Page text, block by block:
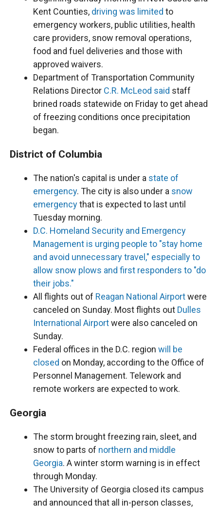
Kent Counties, driving was limited to
emergency workers, public utilities, health
care providers, snow removal operations,
food and fuel deliveries and those with
approved waivers.
Department of Transportation Community
Relations Director C.R. McLeod said staff
brined roads statewide on Friday to get ahead
of freezing conditions once precipitation
began.
District of Columbia
The nation's capital is under a state of
emergency. The city is also under a snow
emergencythat is expected to last until
Tuesday morning.
D.C. Homeland Security and Emergency
Management is urging people to "stay home
and avoid unnecessary travel," especially to
allow snow plows and first responders to "do
their jobs."
All flights out of Reagan National Airportwere
canceled on Sunday. Most flights out Dulles
International Airportwere also canceled on
Sunday.
Federal offices in the D.C. region will be
closed on Monday, according to the Office of
Personnel Management. Telework and
remote workers are expected to work.
Georgia
The storm brought freezing rain, sleet, and
snow to parts of northern and middle
Georgia. A winter storm warning is in effect
through Monday.
The University of Georgia closed its campus
and announced that all in-person classes,